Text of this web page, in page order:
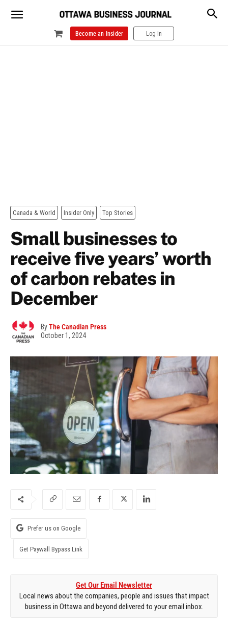
Become an Insider Log In
Canada & World Insider Only Top Stories
Small businesses to
receive five years’ worth
of carbon rebates in
December
ByThe Canadian Press
October 1, 2024
Prefer us on Google
Get Paywall Bypass Link
Get Our Email Newsletter
Local news about the companies, people and issues that impact
business in Ottawa and beyond delivered to your email inbox.